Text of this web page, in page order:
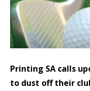
Printing SA calls
to dust off their